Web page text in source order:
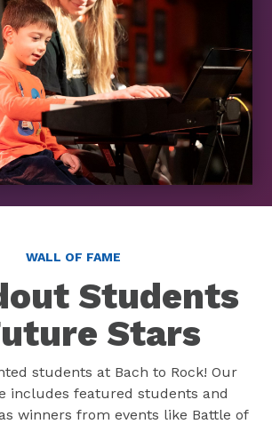
WALL OF FAME
Students
Stars
students at Bach to Rock! Our
includes featured students and
winners from events like Battle of